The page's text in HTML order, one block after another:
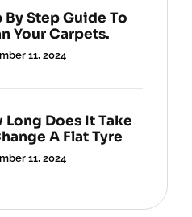
By Step Guide To
Your Carpets.
11, 2024
Long Does It Take
A Flat Tyre
11, 2024